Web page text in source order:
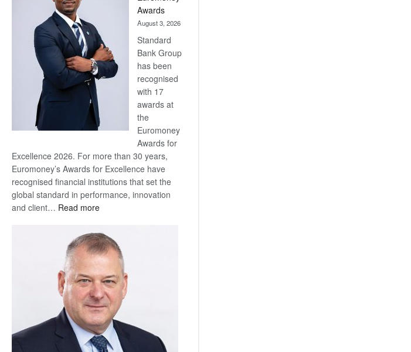
Awards
August 3, 2026
Standard
Bank Group
has been
recognised
with 17
awards at
the
Euromoney
Awards for
Excellence 2026. For more than 30 years,
Euromoney’s Awards for Excellence have
recognised financial institutions that set the
global standard in performance, innovation
and client… Read more:
Bank
wins
17
awards
at
Euromoney
Awards